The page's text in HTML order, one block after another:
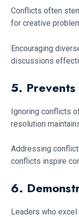
Conflicts often
for creative
Encouraging
discussions
5. Prevents
Ignoring conflicts
resolution
Addressing
conflicts inspire
6.
Leaders who